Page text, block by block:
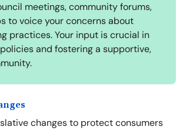
meetings, community forums,
to voice your concerns about
practices. Your input is crucial in
and fostering a supportive,
changes to protect consumers